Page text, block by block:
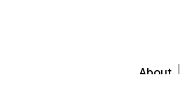
About